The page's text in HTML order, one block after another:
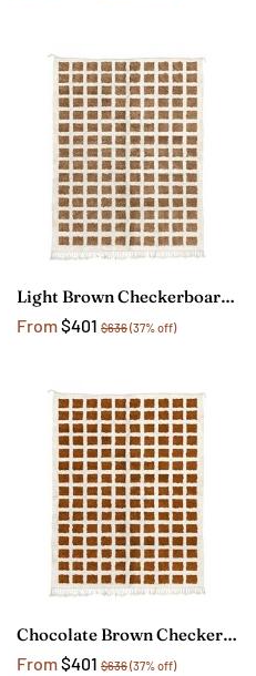
Light Brown Checkerboard Rug
From$401 $636(37% off)
Chocolate Brown Checkerboard Rug
From$401 $636(37% off)